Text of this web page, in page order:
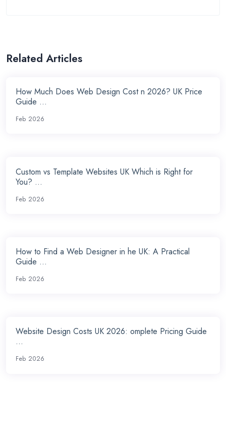
Related Articles
How Much Does Web Design Cost n 2026? UK Price
Guide ...
Feb 2026
Custom vs Template Websites UK Which is Right for
You? ...
Feb 2026
How to Find a Web Designer in he UK: A Practical
Guide ...
Feb 2026
Website Design Costs UK 2026: omplete Pricing Guide
...
Feb 2026